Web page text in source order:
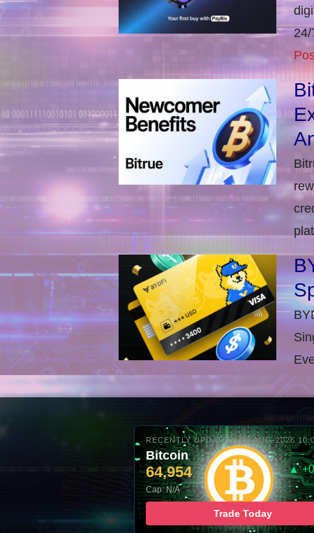
24/
RECENTLY UPDATED: 08-AUG-2026
Bitcoin
64,954 ▲
Cap: N/A
Trade Today